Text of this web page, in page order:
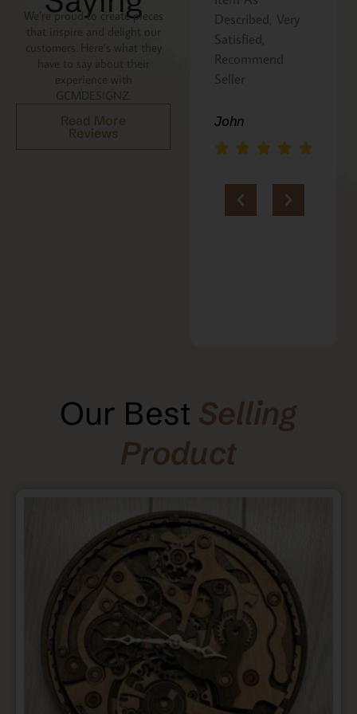
We’re proud to create pieces
that inspire and delight our
customers. Here’s what they
Read More
Reviews
Described, Very
John
a gift for my
niece. It was
beautifully
packaged, and
loves it. Thank
you!!
Marie
Our Best Selling
Product